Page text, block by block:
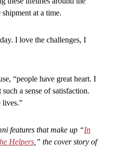
at a time.
I love the challenges, I
“people have great heart. I
a sense of satisfaction.
lives.”
features that make up “In
Helpers ,” the cover story of